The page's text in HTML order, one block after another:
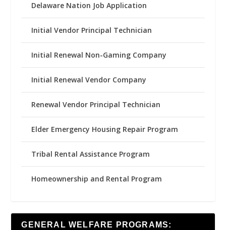
Delaware Nation Job Application
Initial Vendor Principal Technician
Initial Renewal Non-Gaming Company
Initial Renewal Vendor Company
Renewal Vendor Principal Technician
Elder Emergency Housing Repair Program
Tribal Rental Assistance Program
Homeownership and Rental Program
GENERAL WELFARE PROGRAMS: